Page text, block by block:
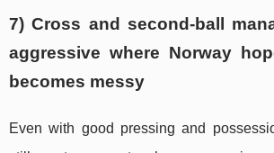
7) Cross and second-ball
aggressive where Norway
becomes messy
Even with good pressing and